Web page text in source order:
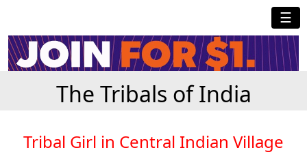
☰
The Tribals of India
Tribal Girl in Central Indian Village